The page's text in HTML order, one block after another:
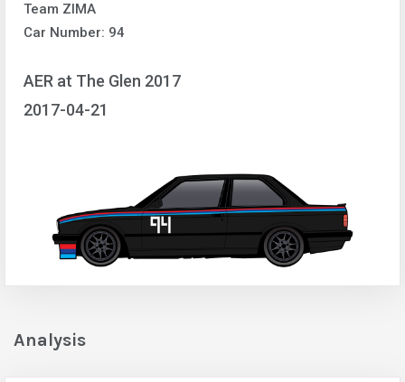
Team ZIMA
Car Number: 94
AER at The Glen 2017
2017-04-21
Analysis